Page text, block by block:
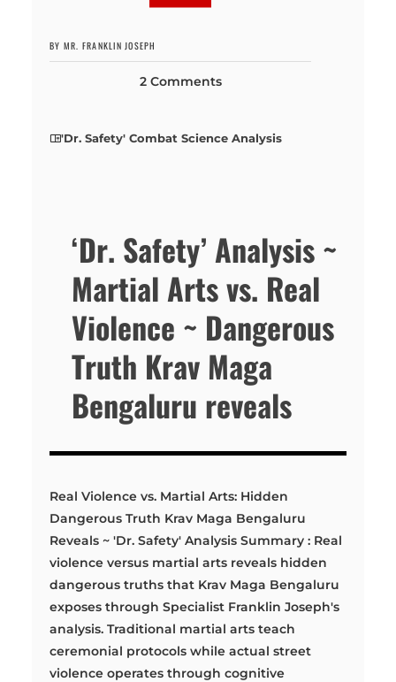
BY MR. FRANKLIN JOSEPH
2 Comments
'Dr. Safety' Combat Science Analysis
‘Dr. Safety’ Analysis ~
Martial Arts vs. Real
Violence ~ Dangerous
Truth Krav Maga
Bengaluru reveals
Real Violence vs. Martial Arts: Hidden
Dangerous Truth Krav Maga Bengaluru
Reveals ~ 'Dr. Safety' Analysis Summary : Real
violence versus martial arts reveals hidden
dangerous truths that Krav Maga Bengaluru
exposes through Specialist Franklin Joseph's
analysis. Traditional martial arts teach
ceremonial protocols while actual street
violence operates through cognitive